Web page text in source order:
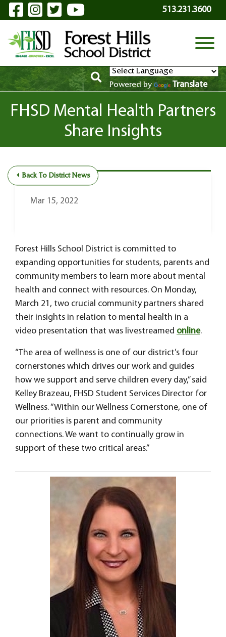
Skip to Main Content
Visit Our Facebook Page
Visit Our Instagram Page
Visit Our Twitter Page
Visit Our YouTube
513.231.3600
View
Powered by Translate
FHSD Mental Health Partners
Share Insights
Back To District News
Mar 15, 2022
Forest Hills School District is committed to
expanding opportunities for students, parents and
community members to learn more about mental
health and connect with resources. On Monday,
March 21, two crucial community partners shared
their insights in relation to mental health in a
video presentation that was livestreamed online.
“The area of wellness is one of our district’s four
cornerstones which drives our work and guides
how we support and serve children every day,” said
Kelley Brazeau, FHSD Student Services Director for
Wellness. “Within our Wellness Cornerstone, one of
our priorities is parent and community
connections. We want to continually grow in
support of these two critical areas.”